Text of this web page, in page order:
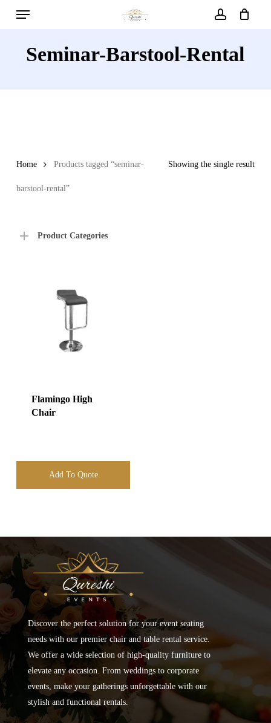
Menu
Seminar-Barstool-Rental
Showing the single result
Home Products tagged “seminar-
barstool-rental”
Product Categories
Flamingo High
Chair
Add To Quote
Discover the perfect solution for your event seating
needs with our premier chair and table rental service.
We offer a wide selection of high-quality furniture to
elevate any occasion. From weddings to corporate
events, make your gatherings unforgettable with our
stylish and functional rentals.